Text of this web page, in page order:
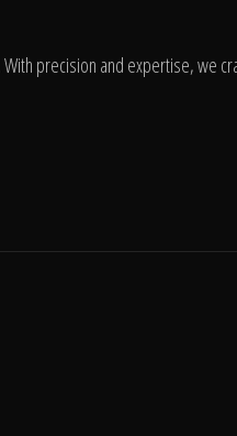
precision and expertise, we